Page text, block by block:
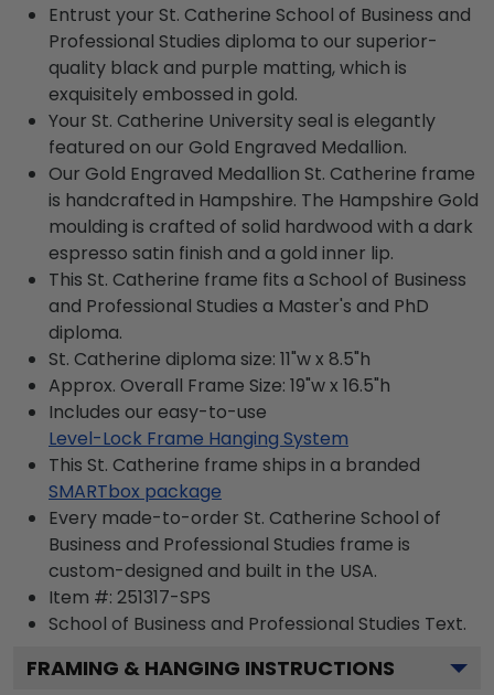
Entrust your St. Catherine School of Business and
Professional Studies diploma to our superior-
quality black and purple matting, which is
exquisitely embossed in gold.
Your St. Catherine University seal is elegantly
featured on our Gold Engraved Medallion.
Our Gold Engraved Medallion St. Catherine frame
is handcrafted in Hampshire. The Hampshire Gold
moulding is crafted of solid hardwood with a dark
espresso satin finish and a gold inner lip.
This St. Catherine frame fits a School of Business
and Professional Studies a Master's and PhD
diploma.
St. Catherine diploma size: 11"w x 8.5"h
Approx. Overall Frame Size: 19"w x 16.5"h
Includes our easy-to-use
Level-Lock Frame Hanging System
This St. Catherine frame ships in a branded
SMARTbox package
Every made-to-order St. Catherine School of
Business and Professional Studies frame is
custom-designed and built in the USA.
Item #: 251317-SPS
School of Business and Professional Studies Text.
FRAMING & HANGING INSTRUCTIONS